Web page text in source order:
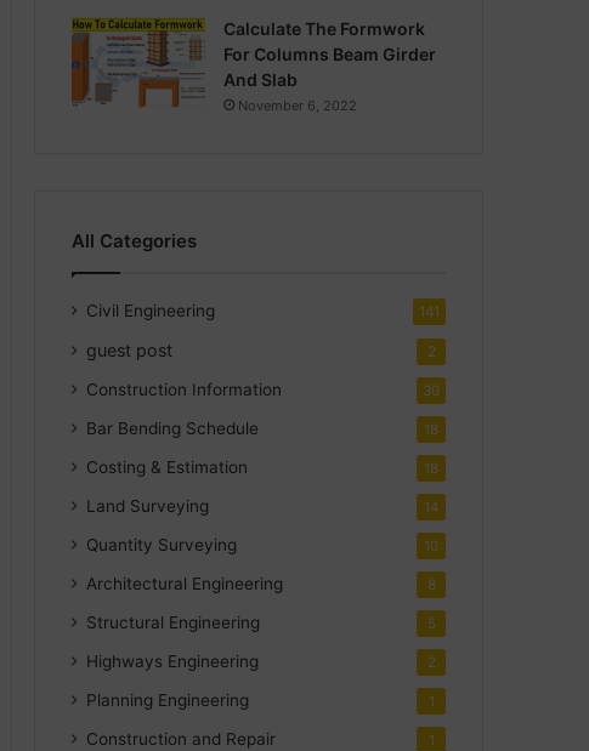
Calculate The Formwork
For Columns Beam Girder
And Slab
November 6, 2022
All Categories
Civil Engineering 141
guest post 2
Construction Information 30
Bar Bending Schedule 18
Costing & Estimation 18
Land Surveying 14
Quantity Surveying 10
Architectural Engineering 8
Structural Engineering 5
Highways Engineering 2
Planning Engineering 1
Construction and Repair 1